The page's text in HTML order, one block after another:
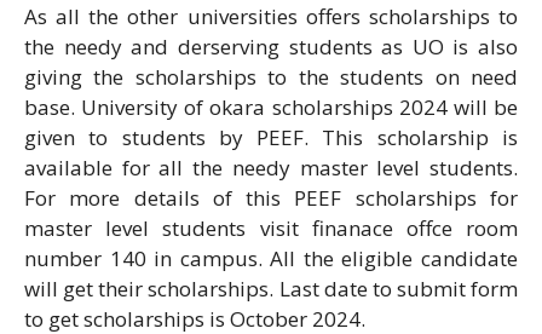
As all the other universities offers scholarships to
the needy and derserving students as UO is also
giving the scholarships to the students on need
base. University of okara scholarships 2024 will be
given to students by PEEF. This scholarship is
available for all the needy master level students.
For more details of this PEEF scholarships for
master level students visit finanace offce room
number 140 in campus. All the eligible candidate
will get their scholarships. Last date to submit form
to get scholarships is October 2024.